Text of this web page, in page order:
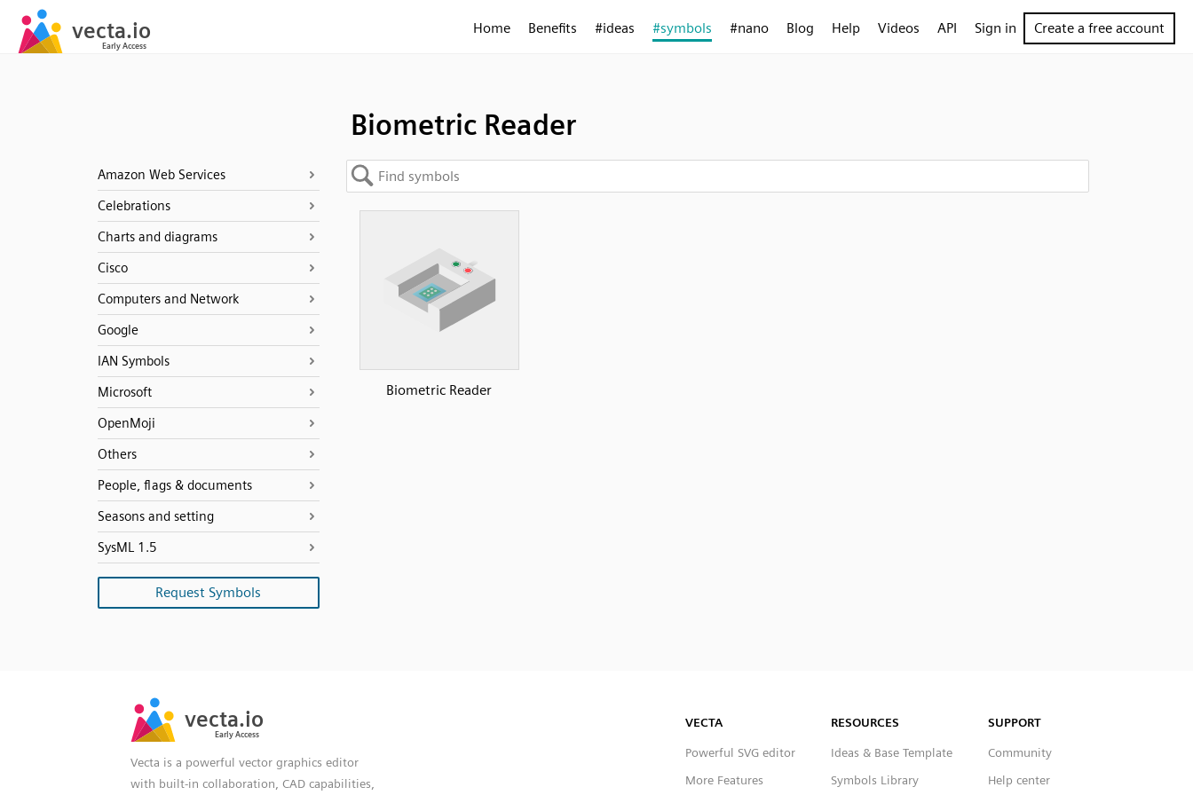
Home Benefits #ideas #symbols #nano Blog Help Videos API Sign in Create a free account
Biometric Reader
Amazon Web Services
Celebrations
Charts and diagrams
Cisco
Computers and Network
Google
IAN Symbols
Microsoft
OpenMoji
Others
People, flags & documents
Seasons and setting
SysML 1.5
Request Symbols
Biometric Reader
Vecta is a powerful vector graphics editor
with built-in collaboration, CAD capabilities,
VECTA
Powerful SVG editor
More Features
RESOURCES
Ideas & Base Template
Symbols Library
SUPPORT
Community
Help center